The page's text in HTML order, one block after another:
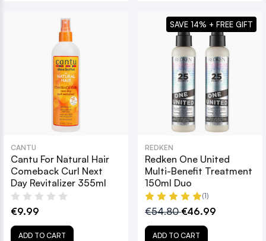
CANTU
Cantu For Natural Hair
Comeback Curl Next
Day Revitalizer 355ml
€9.99
ADD TO CART
REDKEN
Redken One United
Multi-Benefit Treatment
150ml Duo
(1)
€54.80€46.99
ADD TO CART
SAVE 14% + FREE GIFT